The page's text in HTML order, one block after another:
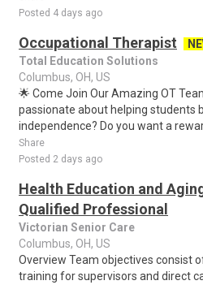
Posted 4 days ago
Occupational Therapist
Total Education Solutions
Columbus, OH, US
🌟 Come Join Our Amazing OT
passionate about helping students
independence? Do you want a
Share
Posted 2 days ago
Health Education and
Qualified Professional
Victorian Senior Care
Columbus, OH, US
Overview Team objectives consist
training for supervisors and direct